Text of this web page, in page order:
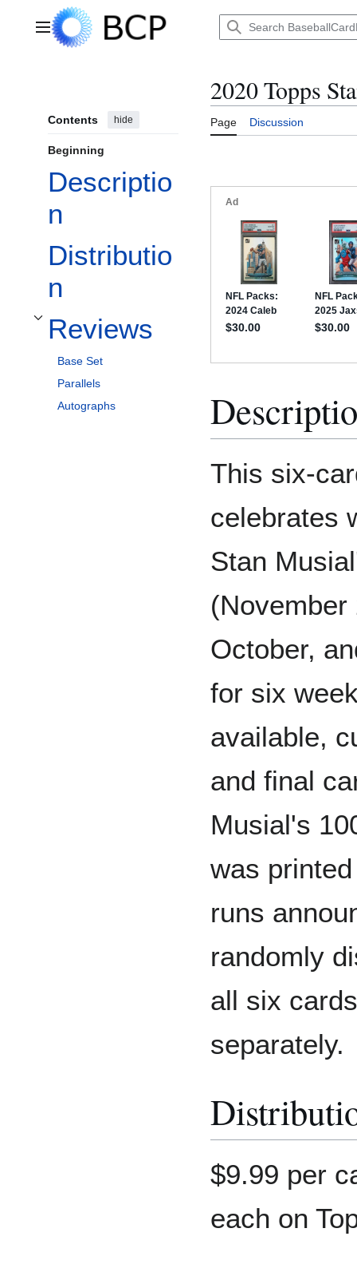
Main menu
Contents hide
Beginning
Descriptio
n
Distributio
n
Reviews
Toggle Reviews subsection
Base Set
Parallels
Autographs
2020 Topps
Page Discussion
This six-
celebrates
Stan
October,
for six
available,
and final
Musial's
was
runs
randomly
all six
separately.
$9.99 per
each on